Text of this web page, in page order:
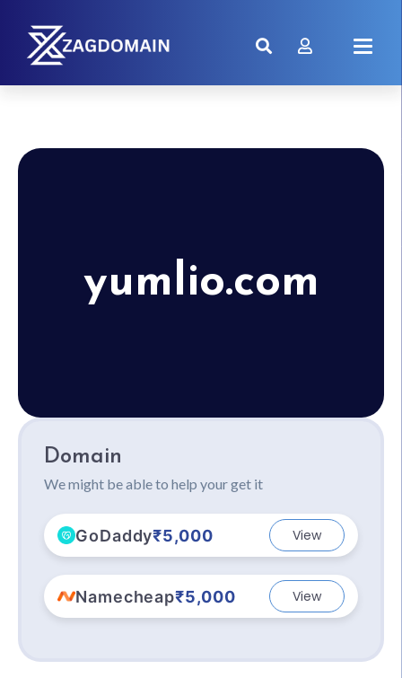
yumlio.com
Domain
We might be able to help your get it
GoDaddy₹5,000 View
Namecheap₹5,000 View